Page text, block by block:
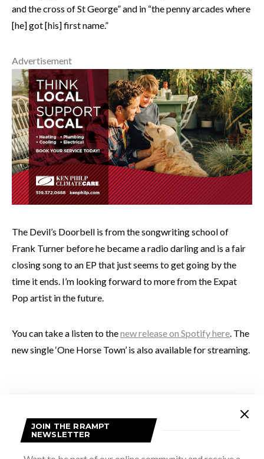
and the cross of St George” and in “the penny arcades where
[he] got [his] first name.”
Advertisement
The Devil’s Doorbell is from the songwriting school of
Frank Turner before he became a radio darling and is a fair
closing song to an EP that just seems to get going by the
time it ends. I’m looking forward to more from the Expat
Pop artist in the future.
You can take a listen to thenew release on Spotify here . The
new single ‘One Horse Town’ is also available for streaming.
Photo provided by artist
JOIN THE RRAMPT
NEWSLETTER